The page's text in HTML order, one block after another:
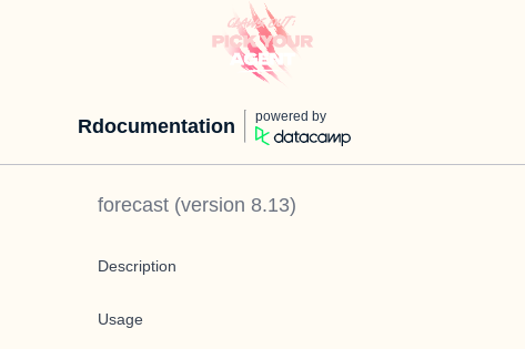
Rdocumentation powered by
forecast (version 8.13)
Description
Usage